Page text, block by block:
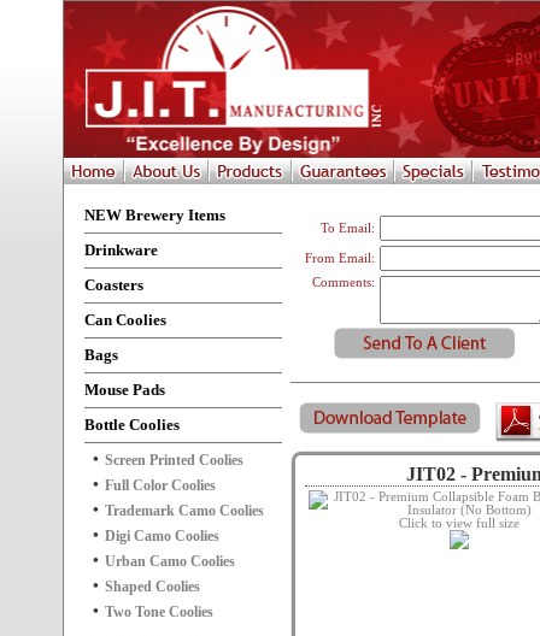
NEW Brewery Items
Drinkware
Coasters
Can Coolies
Bags
Mouse Pads
Bottle Coolies
Screen Printed Coolies
Full Color Coolies
Trademark Camo Coolies
Digi Camo Coolies
Urban Camo Coolies
Shaped Coolies
Two Tone Coolies
To Email:
From Email:
Comments:
JIT02 -
Click to view full size